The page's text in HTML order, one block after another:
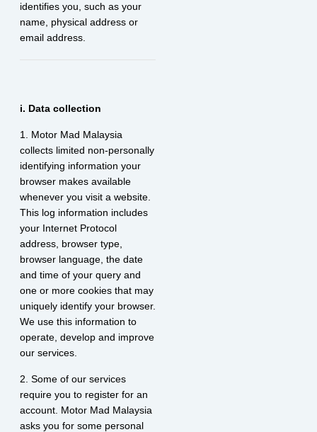
identifies you, such as your
name, physical address or
email address.
i. Data collection
1. Motor Mad Malaysia
collects limited non-personally
identifying information your
browser makes available
whenever you visit a website.
This log information includes
your Internet Protocol
address, browser type,
browser language, the date
and time of your query and
one or more cookies that may
uniquely identify your browser.
We use this information to
operate, develop and improve
our services.
2. Some of our services
require you to register for an
account. Motor Mad Malaysia
asks you for some personal